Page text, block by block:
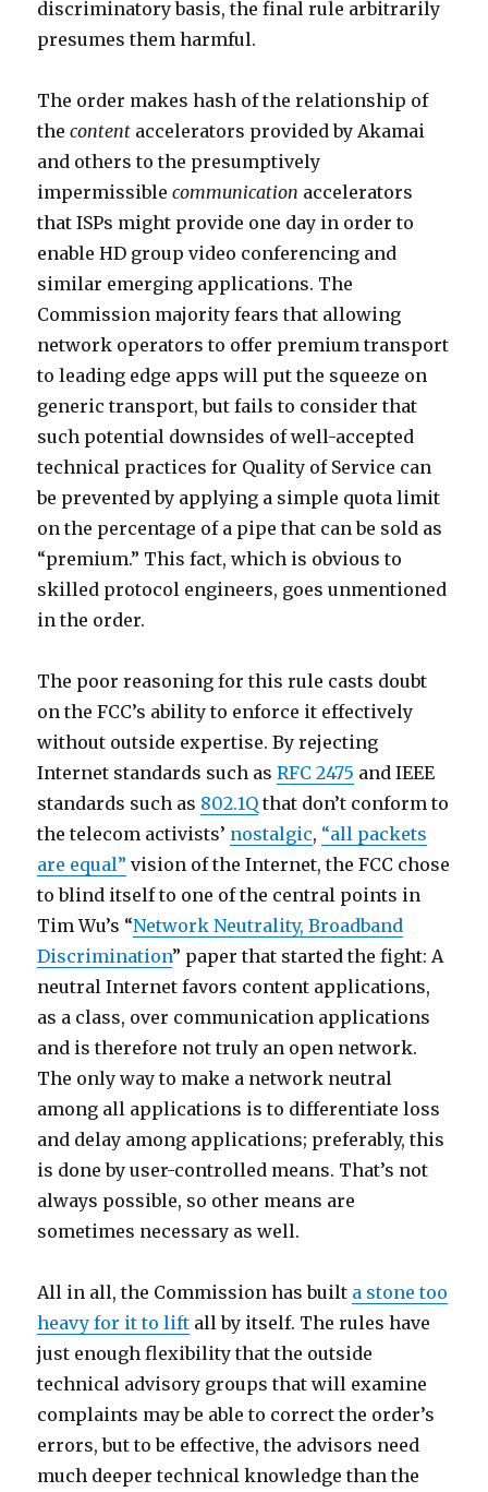
discriminatory basis, the final rule arbitrarily
presumes them harmful.
The order makes hash of the relationship of
thecontent accelerators provided by Akamai
and others to the presumptively
impermissiblecommunication accelerators
that ISPs might provide one day in order to
enable HD group video conferencing and
similar emerging applications. The
Commission majority fears that allowing
network operators to offer premium transport
to leading edge apps will put the squeeze on
generic transport, but fails to consider that
such potential downsides of well-accepted
technical practices for Quality of Service can
be prevented by applying a simple quota limit
on the percentage of a pipe that can be sold as
“premium.” This fact, which is obvious to
skilled protocol engineers, goes unmentioned
in the order.
The poor reasoning for this rule casts doubt
on the FCC’s ability to enforce it effectively
without outside expertise. By rejecting
Internet standards such asRFC 2475 and IEEE
standards such as 802.1Q that don’t conform to
the telecom activists’ nostalgic, “all packets
are equal” vision of the Internet, the FCC chose
to blind itself to one of the central points in
Tim Wu’s “Network Neutrality, Broadband
Discrimination” paper that started the fight: A
neutral Internet favors content applications,
as a class, over communication applications
and is therefore not truly an open network.
The only way to make a network neutral
among all applications is to differentiate loss
and delay among applications; preferably, this
is done by user-controlled means. That’s not
always possible, so other means are
sometimes necessary as well.
All in all, the Commission has built a stone too
heavy for it to lift all by itself. The rules have
just enough flexibility that the outside
technical advisory groups that will examine
complaints may be able to correct the order’s
errors, but to be effective, the advisors need
much deeper technical knowledge than the